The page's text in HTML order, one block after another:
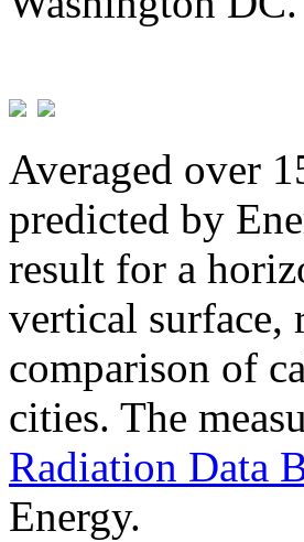
Averaged over
predicted by
result for a
vertical surface,
comparison of
cities. The
Radiation Data
Energy.